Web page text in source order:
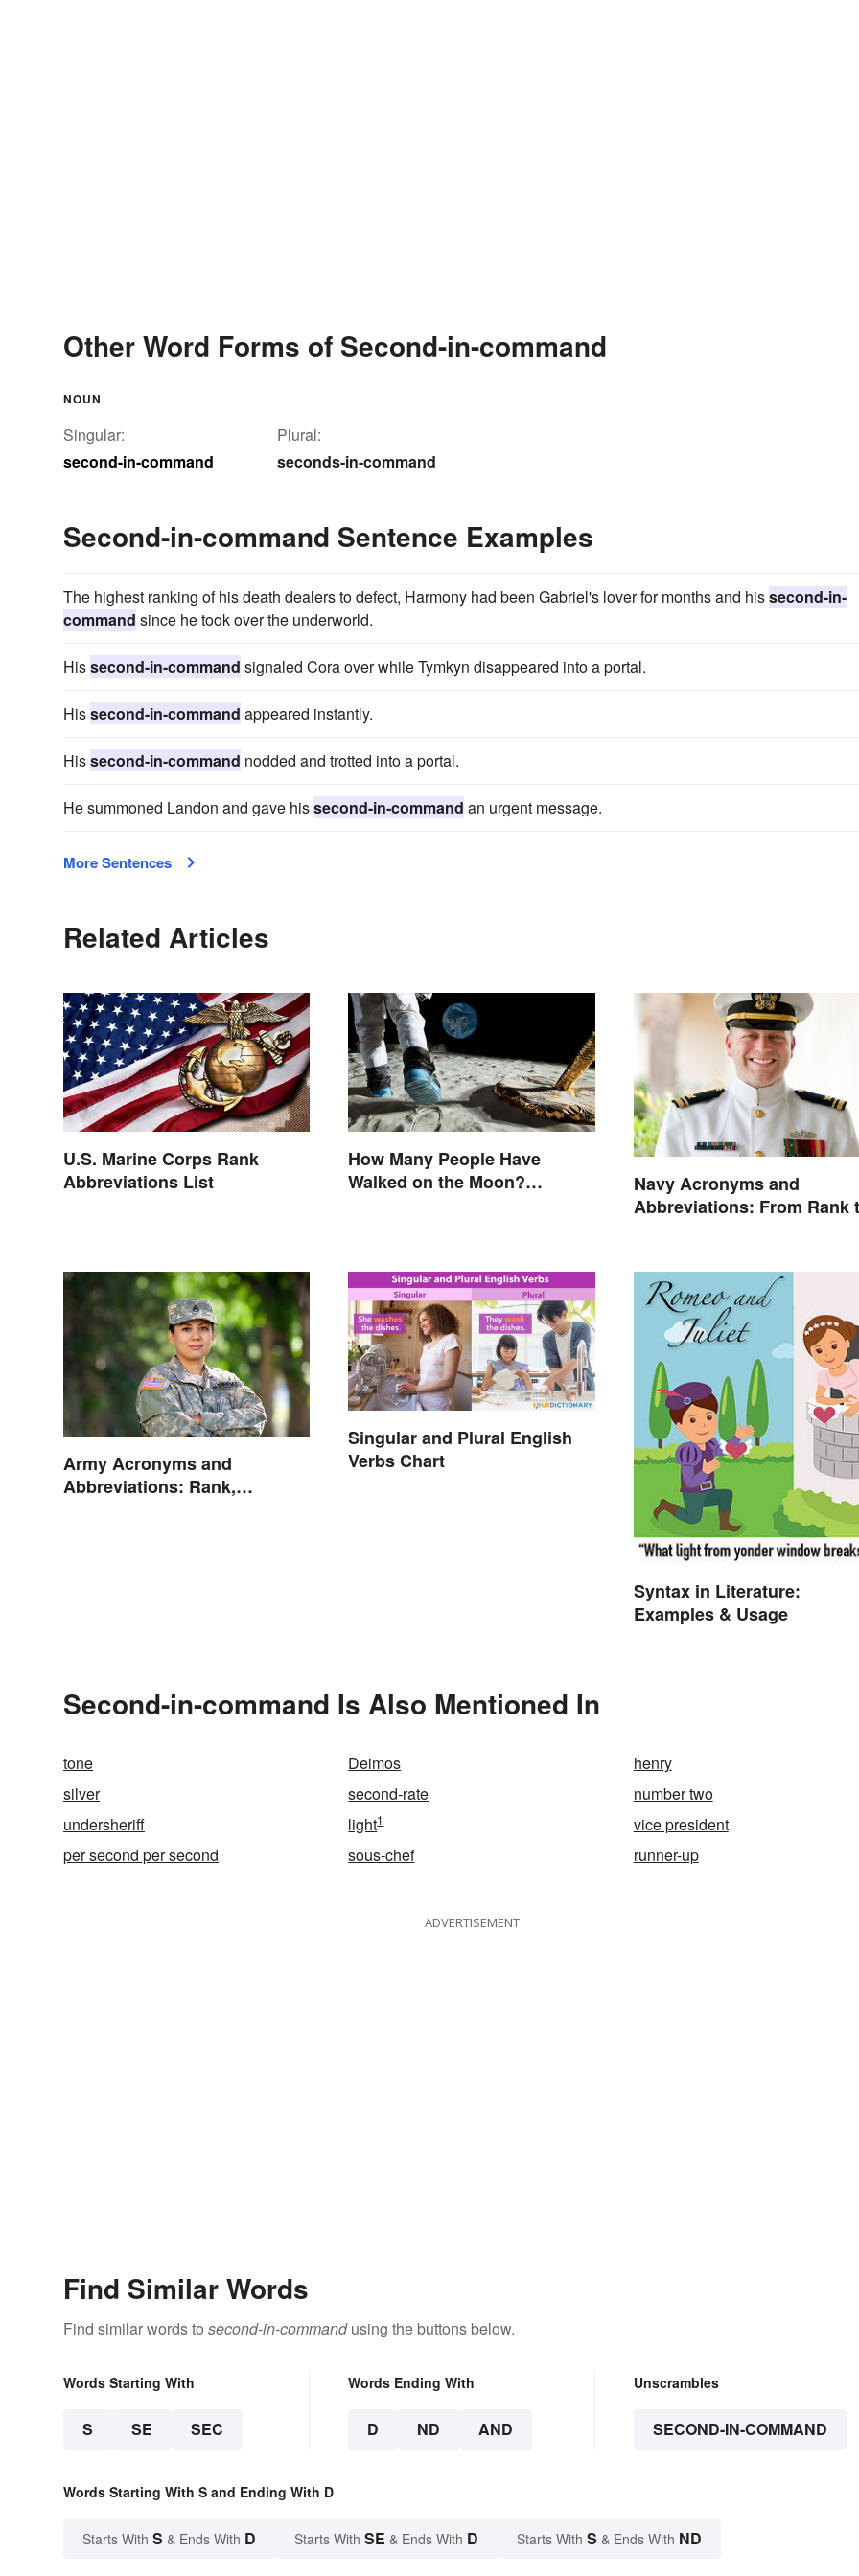
Other Word Forms of Second-in-command
NOUN
Singular:
second-in-command
Plural:
seconds-in-command
Second-in-command Sentence Examples
The highest ranking of his death dealers to defect, Harmony had been Gabriel's lover for months and hissecond-in-
command since he took over the underworld.
Hissecond-in-command signaled Cora over while Tymkyn disappeared into a portal.
Hissecond-in-command appeared instantly.
Hissecond-in-command nodded and trotted into a portal.
He summoned Landon and gave hissecond-in-command an urgent message.
More Sentences
Related Articles
U.S. Marine Corps Rank
Abbreviations List
How Many People Have
Walked on the Moon?
Navy Acronyms and
Abbreviations: From Rank
Army Acronyms and
Abbreviations: Rank,
Singular and Plural English
Verbs Chart
Syntax in Literature:
Examples & Usage
Second-in-command Is Also Mentioned In
tone Deimos
henry
silver
second-rate
number two
undersheriff
light1
vice president
per second per second
sous-chef runner-up
ADVERTISEMENT
Find Similar Words
Find similar words to second-in-commandusing the buttons below.
Words Starting With
S SE SEC
Words Ending With
D ND AND
Unscrambles
SECOND-IN-COMMAND
Words Starting With S and Ending With D
Starts With S & Ends With D Starts With SE & Ends With D Starts With S & Ends With ND